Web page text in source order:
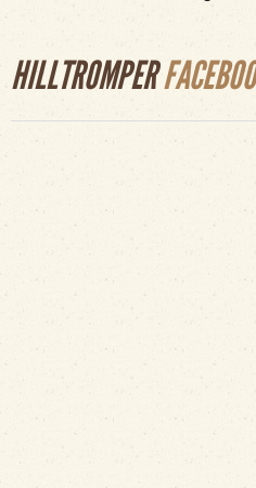
HILLTROMPER